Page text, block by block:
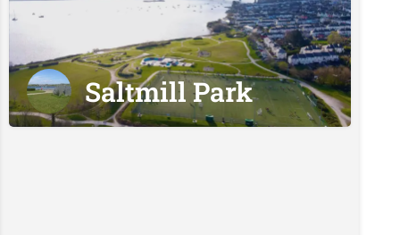
Saltmill Park